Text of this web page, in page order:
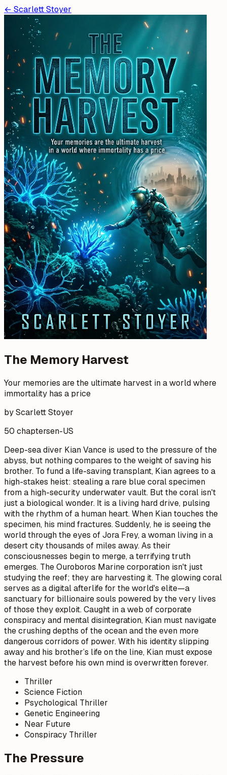
← Scarlett Stoyer
The Memory Harvest
Your memories are the ultimate harvest in a world where
immortality has a price
by Scarlett Stoyer
50 chaptersen-US
Deep-sea diver Kian Vance is used to the pressure of the
abyss, but nothing compares to the weight of saving his
brother. To fund a life-saving transplant, Kian agrees to a
high-stakes heist: stealing a rare blue coral specimen
from a high-security underwater vault. But the coral isn't
just a biological wonder. It is a living hard drive, pulsing
with the rhythm of a human heart. When Kian touches the
specimen, his mind fractures. Suddenly, he is seeing the
world through the eyes of Jora Frey, a woman living in a
desert city thousands of miles away. As their
consciousnesses begin to merge, a terrifying truth
emerges. The Ouroboros Marine corporation isn't just
studying the reef; they are harvesting it. The glowing coral
serves as a digital afterlife for the world's elite—a
sanctuary for billionaire souls powered by the very lives
of those they exploit. Caught in a web of corporate
conspiracy and mental disintegration, Kian must navigate
the crushing depths of the ocean and the even more
dangerous corridors of power. With his identity slipping
away and his brother’s life on the line, Kian must expose
the harvest before his own mind is overwritten forever.
Thriller
Science Fiction
Psychological Thriller
Genetic Engineering
Near Future
Conspiracy Thriller
The Pressure